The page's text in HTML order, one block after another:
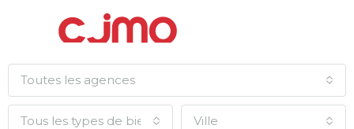
Toutes les agences
Tous les types de biens Ville